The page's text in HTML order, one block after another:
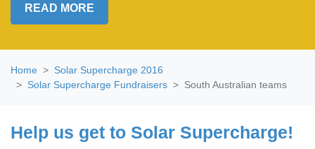
READ MORE
Home
Solar Supercharge 2016
Solar Supercharge Fundraisers
South Australian teams
Help us get to Solar Supercharge!